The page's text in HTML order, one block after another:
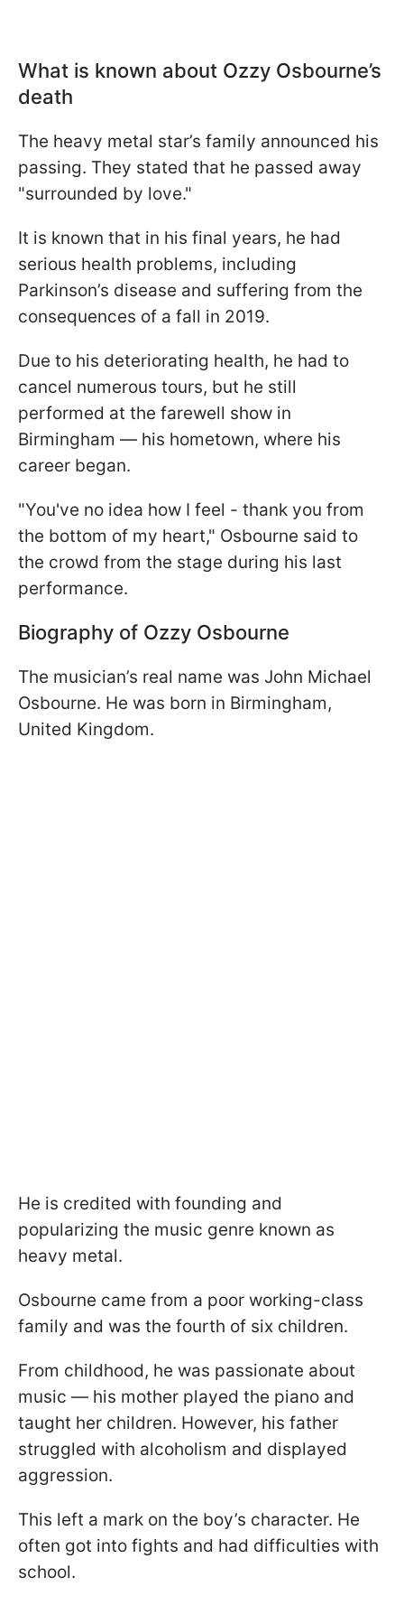
What is known about Ozzy Osbourne’s
death
The heavy metal star’s family announced his
passing. They stated that he passed away
"surrounded by love."
It is known that in his final years, he had
serious health problems, including
Parkinson’s disease and suffering from the
consequences of a fall in 2019.
Due to his deteriorating health, he had to
cancel numerous tours, but he still
performed at the farewell show in
Birmingham — his hometown, where his
career began.
"You've no idea how I feel - thank you from
the bottom of my heart," Osbourne said to
the crowd from the stage during his last
performance.
Biography of Ozzy Osbourne
The musician’s real name was John Michael
Osbourne. He was born in Birmingham,
United Kingdom.
He is credited with founding and
popularizing the music genre known as
heavy metal.
Osbourne came from a poor working-class
family and was the fourth of six children.
From childhood, he was passionate about
music — his mother played the piano and
taught her children. However, his father
struggled with alcoholism and displayed
aggression.
This left a mark on the boy’s character. He
often got into fights and had difficulties with
school.